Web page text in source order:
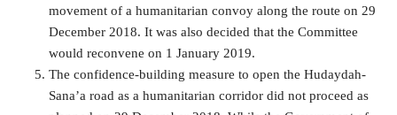
movement of a humanitarian convoy along the route on 29
December 2018. It was also decided that the Committee
would reconvene on 1 January 2019.
The confidence-building measure to open the Hudaydah-
Sana’a road as a humanitarian corridor did not proceed as